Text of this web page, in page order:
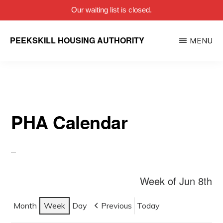
Our waiting list is closed.
PEEKSKILL HOUSING AUTHORITY MENU
PHA Calendar
Week of Jun 8th
Month Week Day Previous Today